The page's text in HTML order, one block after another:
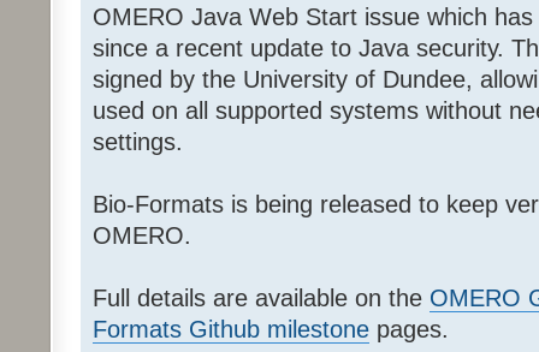
OMERO Java Web Start issue which
since a recent update to Java security.
signed by the University of Dundee,
used on all supported systems without
settings.
Bio-Formats is being released to keep
OMERO.
Full details are available on the OMERO
Formats Github milestone pages.